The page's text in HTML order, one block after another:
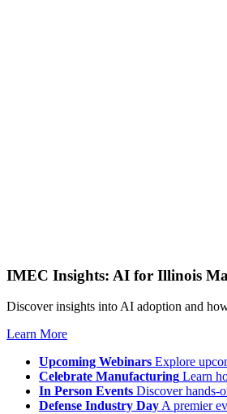
IMEC Insights: AI for Illinois
Discover insights into AI adoption and
Learn More
Upcoming Webinars Explore
Celebrate Manufacturing Learn
In Person Events Discover hands-
Defense Industry DayA premier